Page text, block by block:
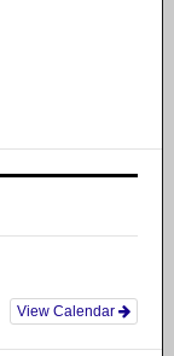
View Calendar